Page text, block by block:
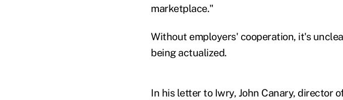
marketplace."
Without employers' cooperation, it's
being actualized.
In his letter to Iwry, John Canary, director